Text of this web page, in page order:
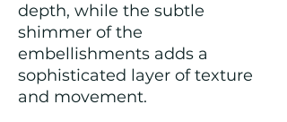
depth, while the subtle
shimmer of the
embellishments adds a
sophisticated layer of texture
and movement.